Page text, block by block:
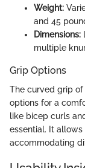
Weight:
and 45
Dimensions:
multiple
Grip Options
The curved grip of
options for a
like bicep curls
essential. It
accommodating